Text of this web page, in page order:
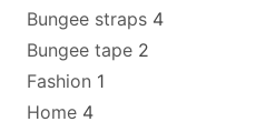
Bungee straps 4
Bungee tape 2
Fashion 1
Home 4